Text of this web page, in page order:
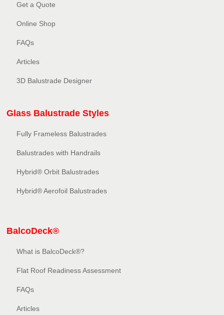
Get a Quote
Online Shop
FAQs
Articles
3D Balustrade Designer
Glass Balustrade Styles
Fully Frameless Balustrades
Balustrades with Handrails
Hybrid® Orbit Balustrades
Hybrid® Aerofoil Balustrades
BalcoDeck®
What is BalcoDeck®?
Flat Roof Readiness Assessment
FAQs
Articles